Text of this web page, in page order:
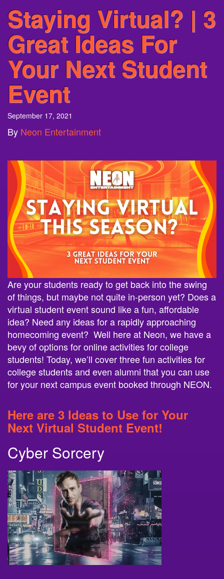
Staying Virtual? | 3
Great Ideas For
Your Next Student
Event
September 17, 2021
By Neon Entertainment
Are your students ready to get back into the swing
of things, but maybe not quite in-person yet? Does a
virtual student event sound like a fun, affordable
idea? Need any ideas for a rapidly approaching
homecoming event? Well here at Neon, we have a
bevy of options for online activities for college
students! Today, we’ll cover three fun activities for
college students and even alumni that you can use
for your next campus event booked through NEON.
Here are 3 Ideas to Use for Your
Next Virtual Student Event!
Cyber Sorcery